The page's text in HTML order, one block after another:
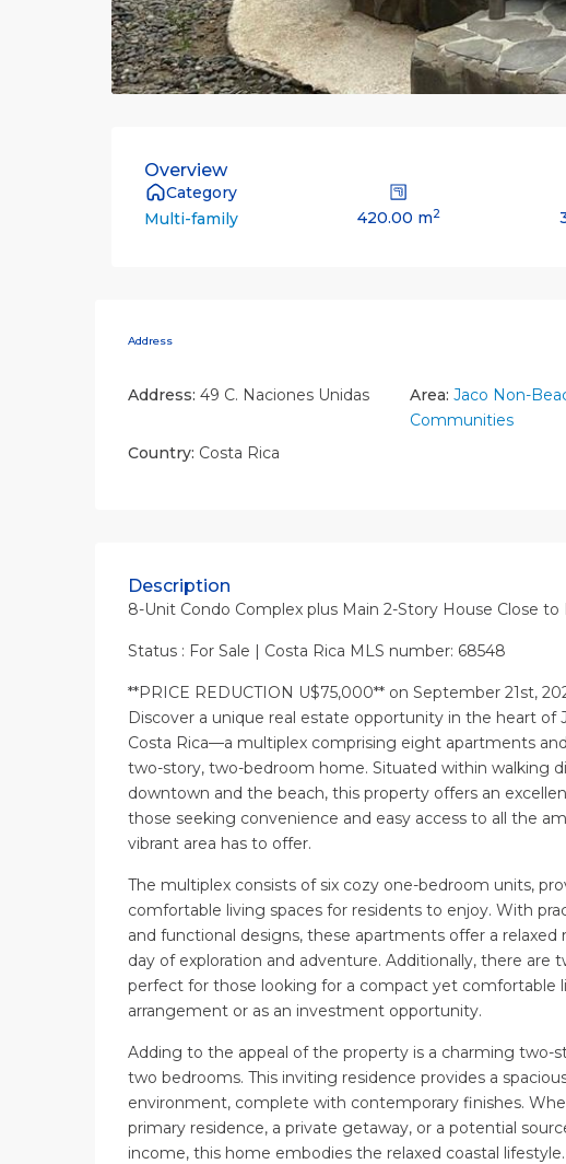
Overview
Category
Multi-family
420.00 m2
Address
Address: 49 C. Naciones Unidas Area: Jaco Non-
Communities
Country: Costa Rica
Description
8-Unit Condo Complex plus Main 2-Story House Close to
Status : For Sale | Costa Rica MLS number: 68548
**PRICE REDUCTION U$75,000** on September 21st,
Discover a unique real estate opportunity in the heart of
Costa Rica—a multiplex comprising eight apartments
two-story, two-bedroom home. Situated within walking
downtown and the beach, this property offers an
those seeking convenience and easy access to all the
vibrant area has to offer.
The multiplex consists of six cozy one-bedroom units,
comfortable living spaces for residents to enjoy. With
and functional designs, these apartments offer a relaxed
day of exploration and adventure. Additionally, there are
perfect for those looking for a compact yet comfortable
arrangement or as an investment opportunity.
Adding to the appeal of the property is a charming two-
two bedrooms. This inviting residence provides a
environment, complete with contemporary finishes.
primary residence, a private getaway, or a potential
income, this home embodies the relaxed coastal lifestyle.